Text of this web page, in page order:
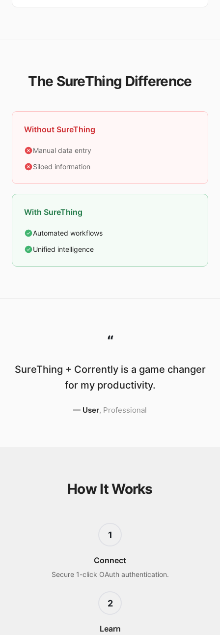
The SureThing Difference
Without SureThing
Manual data entry
Siloed information
With SureThing
Automated workflows
Unified intelligence
“
SureThing + Corrently is a game changer
for my productivity.
— User, Professional
How It Works
1
Connect
Secure 1-click OAuth authentication.
2
Learn